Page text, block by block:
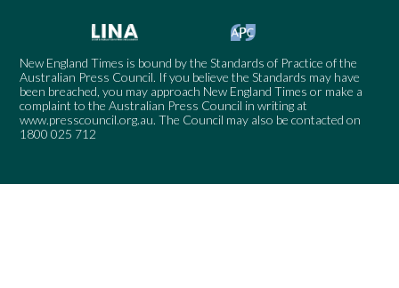
New England Times is bound by the Standards of Practice of the
Australian Press Council. If you believe the Standards may have
been breached, you may approach New England Times or make a
complaint to the Australian Press Council in writing at
www.presscouncil.org.au. The Council may also be contacted on
1800 025 712